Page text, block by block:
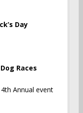
Day
Races
event